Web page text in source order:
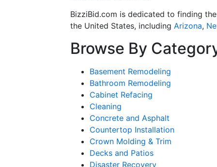
BizziBid.com is dedicated to finding
the United States, including Arizona,
Browse By
Basement Remodeling
Bathroom Remodeling
Cabinet Refacing
Cleaning
Concrete and Asphalt
Countertop Installation
Crown Molding & Trim
Decks and Patios
Disaster Recovery